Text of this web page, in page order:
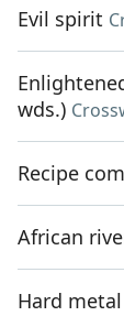
Evil spirit
wds.)
Recipe
African
Hard metal